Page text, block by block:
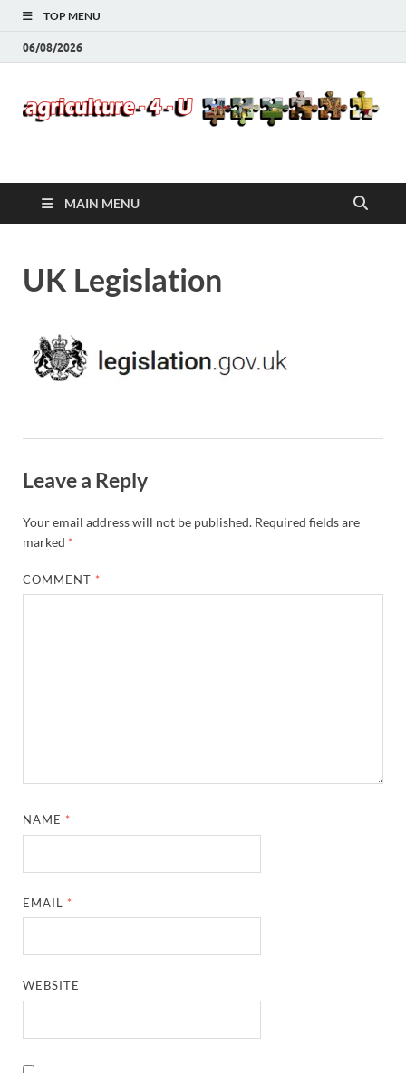
TOP MENU
06/08/2026
Agriculture-4-U
MAIN MENU
UK Legislation
Leave a Reply
Your email address will not be published. Required fields are
marked *
COMMENT *
NAME *
EMAIL *
WEBSITE